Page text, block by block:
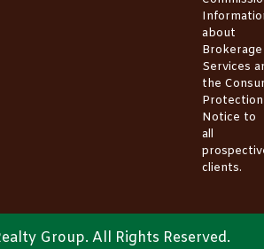
about
Brokerage
Services
the
Protection
Notice to
all
clients.
Group. All Rights Reserved.